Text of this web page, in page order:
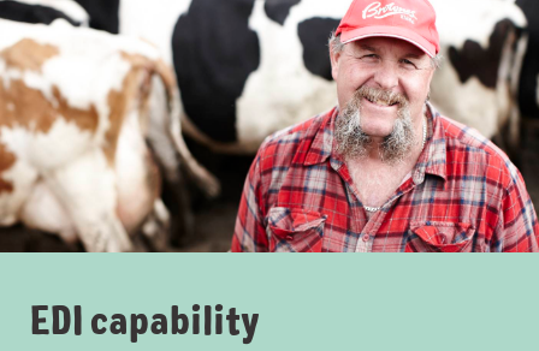
EDI capability